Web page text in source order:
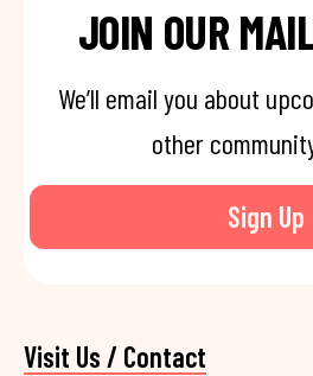
JOIN OUR
We’ll email you about
other
Sign Up
Visit Us / Contact